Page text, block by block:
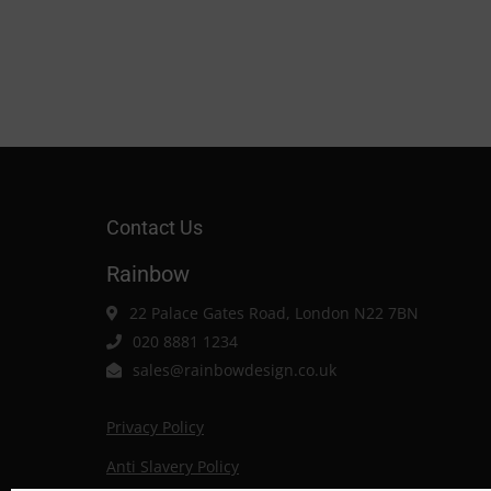
Contact Us
Rainbow
22 Palace Gates Road, London N22 7BN
020 8881 1234
sales@rainbowdesign.co.uk
Privacy Policy
Anti Slavery Policy